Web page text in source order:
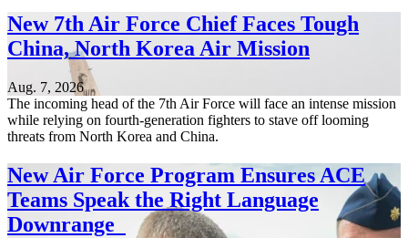
New 7th Air Force Chief Faces Tough
China, North Korea Air Mission
Aug. 7, 2026
The incoming head of the 7th Air Force will face an intense mission
while relying on fourth-generation fighters to stave off looming
threats from North Korea and China.
New Air Force Program Ensures ACE
Teams Speak the Right Language
Downrange